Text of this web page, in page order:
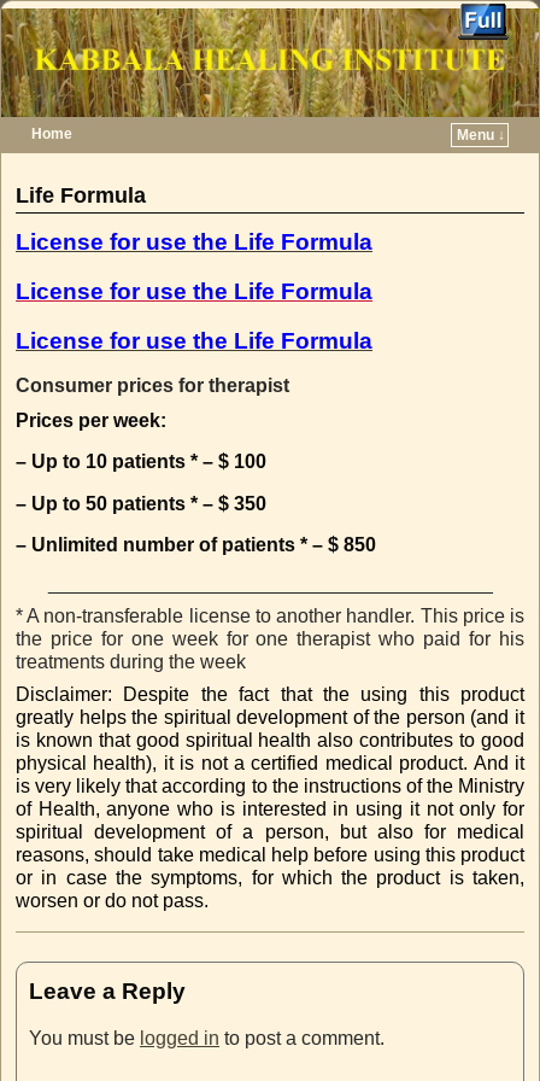
Home
Menu ↓
Life Formula
License for use the Life Formula
License for use the Life Formula
License for use the Life Formula
Consumer prices for therapist
Prices per week:
– Up to 10 patients * – $ 100
– Up to 50 patients * – $ 350
– Unlimited number of patients * – $ 850
* A non-transferable license to another handler. This price is
the price for one week for one therapist who paid for his
treatments during the week
Disclaimer: Despite the fact that the using this product
greatly helps the spiritual development of the person (and it
is known that good spiritual health also contributes to good
physical health), it is not a certified medical product. And it
is very likely that according to the instructions of the Ministry
of Health, anyone who is interested in using it not only for
spiritual development of a person, but also for medical
reasons, should take medical help before using this product
or in case the symptoms, for which the product is taken,
worsen or do not pass.
Leave a Reply
You must be logged in to post a comment.